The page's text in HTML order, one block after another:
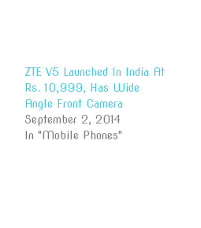
ZTE V5 Launched In India At
Rs. 10,999, Has Wide
Angle Front Camera
September 2, 2014
In "Mobile Phones"